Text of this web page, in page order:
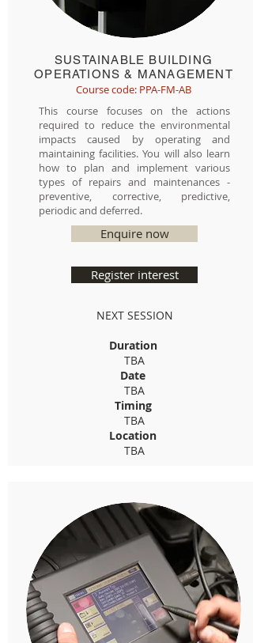
SUSTAINABLE BUILDING
OPERATIONS & MANAGEMENT
Course code: PPA-FM-AB
This course focuses on the actions
required to reduce the environmental
impacts caused by operating and
maintaining facilities. You will also learn
how to plan and implement various
types of repairs and maintenances -
preventive, corrective, predictive,
periodic and deferred.
Enquire now
Register interest
NEXT SESSION
Duration
TBA
Date
TBA
Timing
TBA
Location
TBA